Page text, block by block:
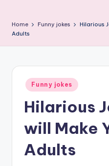
Home Funny jokes
Hilarious
Adults
Posted
in
Funny jokes
Hilarious
will Make
Adults